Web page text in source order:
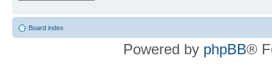
Board index
Powered by phpBB®